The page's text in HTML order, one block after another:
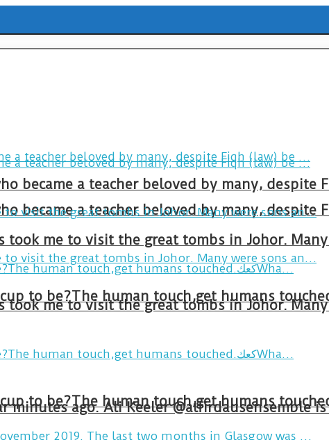
became a teacher beloved by many, despite
me to visit the great tombs in Johor.
became a teacher beloved by many, despite
me to visit the great tombs in Johor.
minutes ago. Ali Keeler @alfirdausensemble